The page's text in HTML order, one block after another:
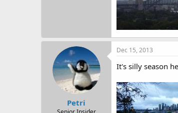
Petri
Dec 15, 2013
It's silly season